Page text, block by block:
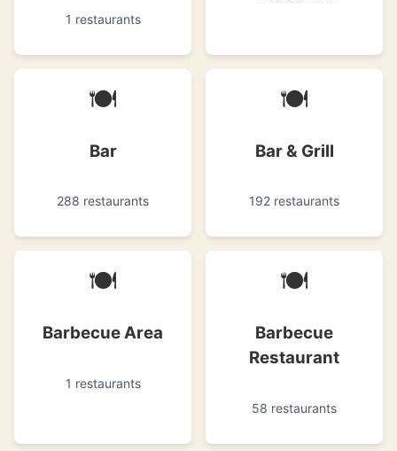
1 restaurants
🍽
Bar
288 restaurants
🍽
Bar & Grill
192 restaurants
🍽
Barbecue Area
1 restaurants
🍽
Barbecue
Restaurant
58 restaurants